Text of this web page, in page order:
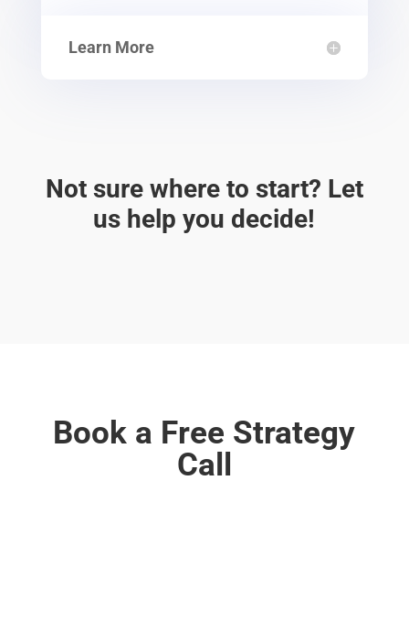
Learn More
Not sure where to start? Let
us help you decide!
Book a Free Strategy
Call